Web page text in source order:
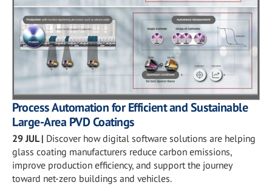
Process Automation for Efficient and Sustainable
Large-Area PVD Coatings
29 JUL| Discover how digital software solutions are helping
glass coating manufacturers reduce carbon emissions,
improve production efficiency, and support the journey
toward net-zero buildings and vehicles.